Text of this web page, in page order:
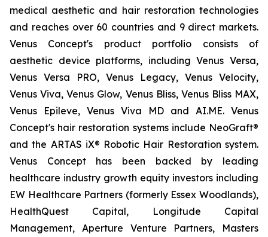
medical aesthetic and hair restoration technologies
and reaches over 60 countries and 9 direct markets.
Venus Concept's product portfolio consists of
aesthetic device platforms, including Venus Versa,
Venus Versa PRO, Venus Legacy, Venus Velocity,
Venus Viva, Venus Glow, Venus Bliss, Venus Bliss MAX,
Venus Epileve, Venus Viva MD and AI.ME. Venus
Concept's hair restoration systems include NeoGraft®
and the ARTAS iX® Robotic Hair Restoration system.
Venus Concept has been backed by leading
healthcare industry growth equity investors including
EW Healthcare Partners (formerly Essex Woodlands),
HealthQuest Capital, Longitude Capital
Management, Aperture Venture Partners, Masters